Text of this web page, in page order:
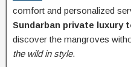
comfort and personalized
Sundarban private luxury
discover the mangroves
the wild in style.